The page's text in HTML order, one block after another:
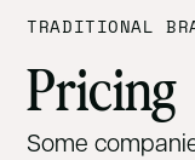
TRADITIONAL
Pricing
Some